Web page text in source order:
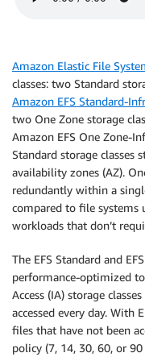
Amazon Elastic File
classes: two Standard
Amazon EFS Standard-
two One Zone storage
Amazon EFS One Zone-
Standard storage classes
availability zones (AZ).
redundantly within a
compared to file systems
workloads that don’t
The EFS Standard and
performance-optimized
Access (IA) storage
accessed every day. With
files that have not been
policy (7, 14, 30, 60, or